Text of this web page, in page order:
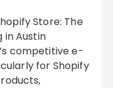
in Austin
competitive e-
for Shopify